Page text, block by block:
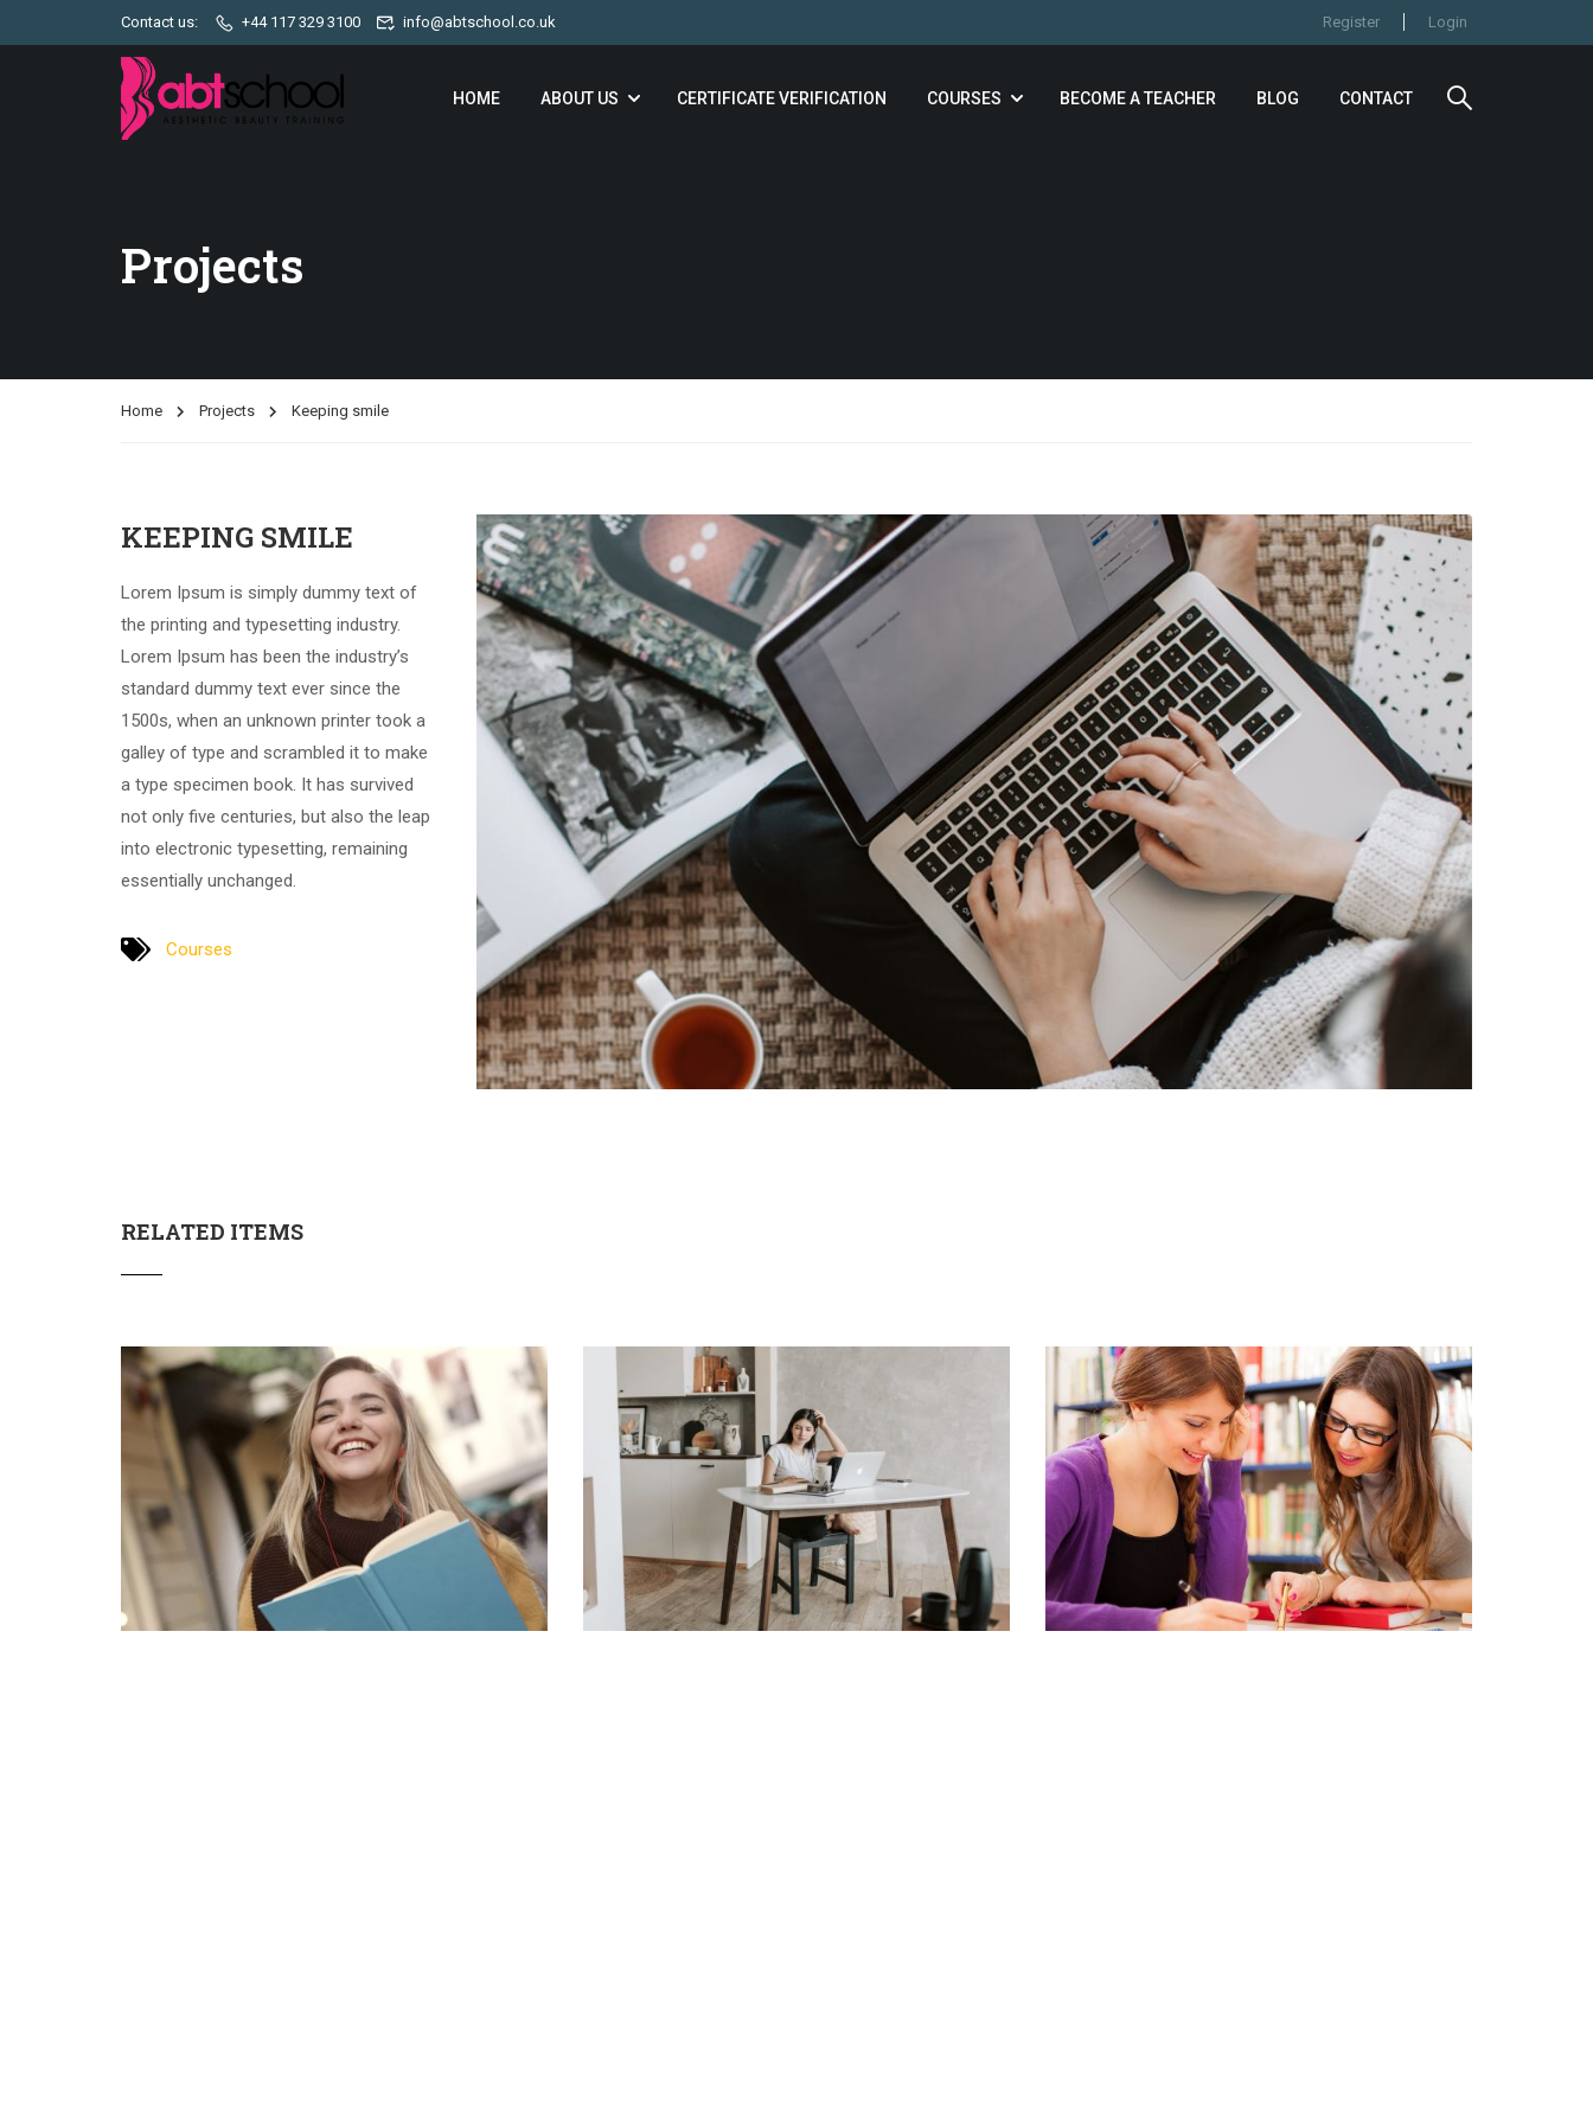
Contact us: +44 117 329 3100 info@abtschool.co.uk Register Login
HOME ABOUT US CERTIFICATE VERIFICATION COURSES BECOME A TEACHER BLOG CONTACT
Projects
Home Projects Keeping smile
KEEPING SMILE
Lorem Ipsum is simply dummy text of
the printing and typesetting industry.
Lorem Ipsum has been the industry’s
standard dummy text ever since the
1500s, when an unknown printer took a
galley of type and scrambled it to make
a type specimen book. It has survived
not only five centuries, but also the leap
into electronic typesetting, remaining
essentially unchanged.
Courses
RELATED ITEMS